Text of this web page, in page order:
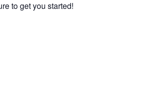
to get you started!